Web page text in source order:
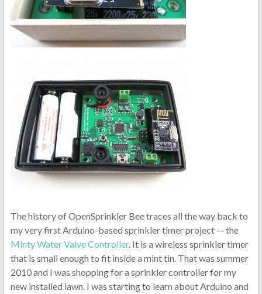
The history of OpenSprinkler Bee traces all the way back to
my very first Arduino-based sprinkler timer project — the
Minty Water Valve Controller. It is a wireless sprinkler timer
that is small enough to fit inside a mint tin. That was summer
2010 and I was shopping for a sprinkler controller for my
new installed lawn. I was starting to learn about Arduino and